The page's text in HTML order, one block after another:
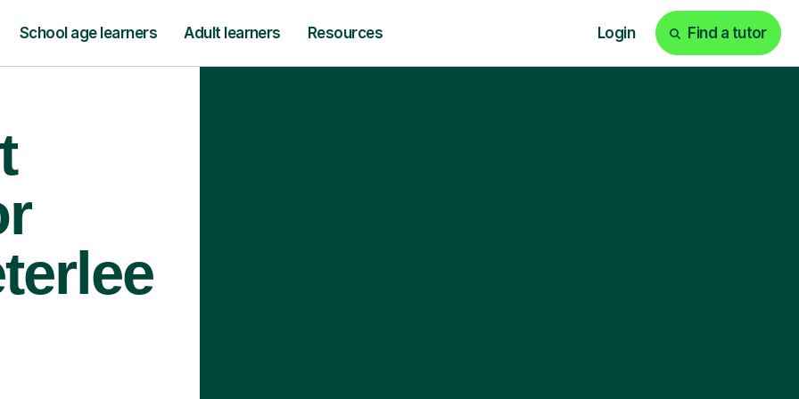
School age learners Adult learners Resources Login Find a tutor